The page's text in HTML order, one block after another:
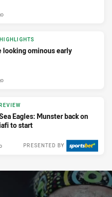
looking ominous early
Eagles: Munster back on
to start
PRESENTED BY